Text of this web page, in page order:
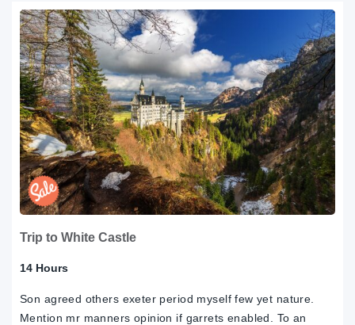
Trip to White Castle
14 Hours
Son agreed others exeter period myself few yet nature.
Mention mr manners opinion if garrets enabled. To an